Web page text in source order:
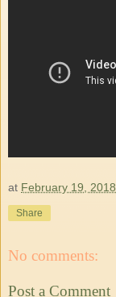
at February 19, 2018
Share
No comments:
Post a Comment